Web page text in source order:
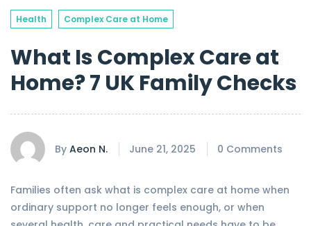
Health Complex Care at Home
What Is Complex Care at
Home? 7 UK Family Checks
By Aeon N. June 21, 2025 0 Comments
Families often ask what is complex care at home when
ordinary support no longer feels enough, or when